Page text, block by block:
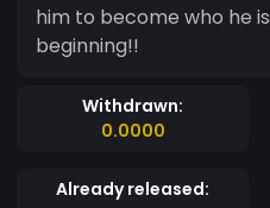
him to become who he
beginning!!
Withdrawn:
0.0000
Already released: